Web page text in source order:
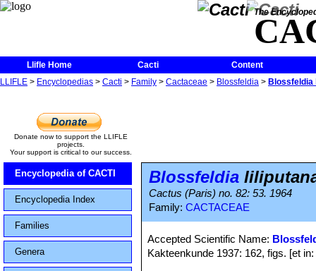
The
Llifle Home Cacti
Content
LLIFLE > Encyclopedias > Cacti > Family > Cactaceae > Blossfeldia > Blossfeldia
Donate now to support the LLIFLE
projects.
Your support is critical to our success.
Encyclopedia of CACTI
Encyclopedia Index
Families
Genera
Blossfeldia
Cactus (Paris) no. 82: 53. 1964
Family: CACTACEAE
Accepted Scientific Name:
Kakteenkunde 1937: 162, figs. [et